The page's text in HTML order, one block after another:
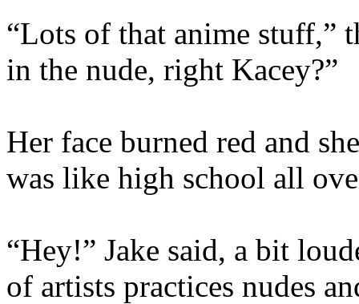
“Lots of that anime stuff,”
in the nude, right Kacey?”
Her face burned red and
was like high school all
“Hey!” Jake said, a bit
of artists practices nudes